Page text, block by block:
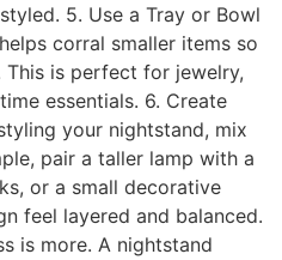
5. Use a Tray or Bowl
corral smaller items so
is perfect for jewelry,
essentials. 6. Create
your nightstand, mix
pair a taller lamp with a
or a small decorative
feel layered and balanced.
is more. A nightstand